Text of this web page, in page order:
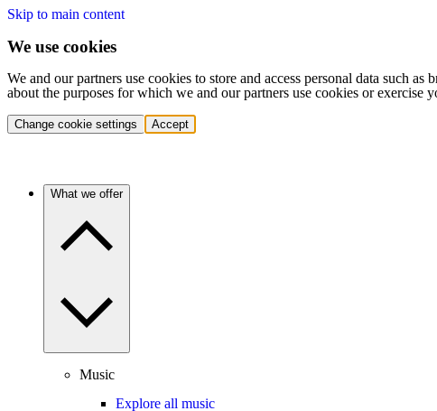
Skip to main content
We use cookies
We and our partners use cookies to store and access personal data such
about the purposes for which we and our partners use cookies or
Change cookie settings Accept
What we offer
Music
Explore all music